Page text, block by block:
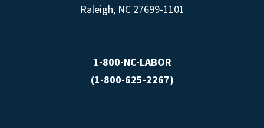
Raleigh, NC 27699-1101
1-800-NC-LABOR
(1-800-625-2267)